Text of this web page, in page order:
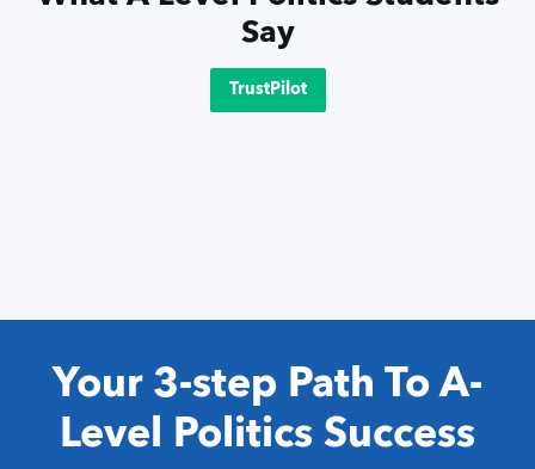
Say
TrustPilot
Your 3-step Path To A-
Level Politics Success